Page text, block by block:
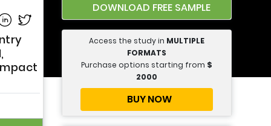
on Facebook
on Linkedin
Share on Twitter
DOWNLOAD FREE SAMPLE
Access the study in MULTIPLE
FORMATS
Purchase options starting from $
2000
BUY NOW